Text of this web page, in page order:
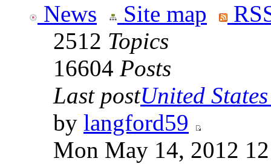
News Site map
2512 Topics
16604 Posts
Last postUnited
by langford59
Mon May 14, 2012